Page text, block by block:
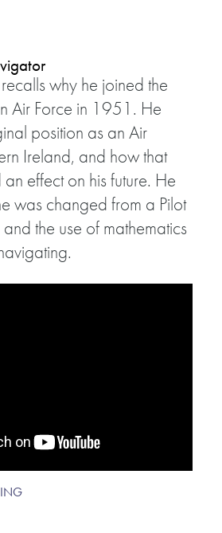
why he joined the
Air Force in 1951. He
position as an Air
Ireland, and how that
effect on his future. He
was changed from a Pilot
the use of mathematics